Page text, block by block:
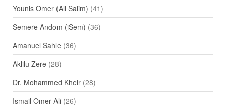
Younis Omer (Ali Salim) (41)
Semere Andom (iSem) (36)
Amanuel Sahle(36)
Aklilu Zere(28)
Dr. Mohammed Kheir(28)
Ismail Omer-Ali(26)